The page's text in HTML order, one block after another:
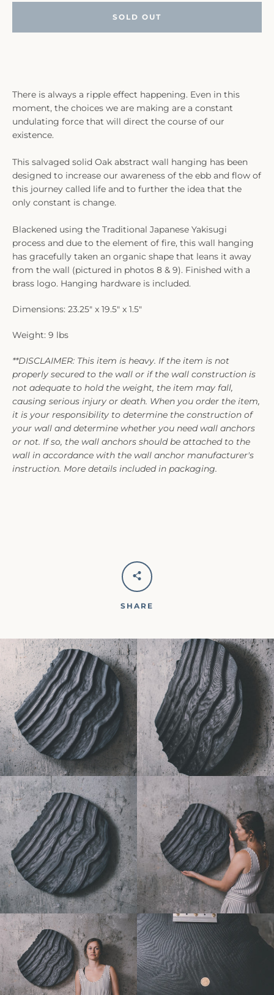
There is always a ripple effect happening. Even in this
moment, the choices we are making are a constant
undulating force that will direct the course of our
existence.
This salvaged solid Oak abstract wall hanging has been
designed to increase our awareness of the ebb and flow of
this journey called life and to further the idea that the
only constant is change.
Blackened using the Traditional Japanese Yakisugi
process and due to the element of fire, this wall hanging
has gracefully taken an organic shape that leans it away
from the wall (pictured in photos 8 & 9). Finished with a
brass logo. Hanging hardware is included.
Dimensions: 23.25" x 19.5" x 1.5"
Weight: 9 lbs
**DISCLAIMER: This item is heavy. If the item is not
properly secured to the wall or if the wall construction is
not adequate to hold the weight, the item may fall,
causing serious injury or death. When you order the item,
it is your responsibility to determine the construction of
your wall and determine whether you need wall anchors
or not. If so, the wall anchors should be attached to the
wall in accordance with the wall anchor manufacturer's
instruction. More details included in packaging.
SOLD OUT
SHARE